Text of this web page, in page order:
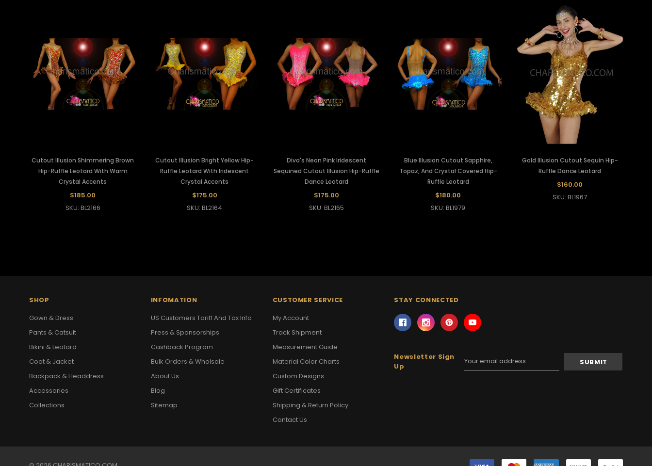
Cutout Illusion Shimmering Brown
Hip-Ruffle Leotard With Warm
Crystal Accents
$185.00
SKU: BL2166
Cutout Illusion Bright Yellow Hip-
Ruffle Leotard With Iridescent
Crystal Accents
$175.00
SKU: BL2164
Diva's Neon Pink Iridescent
Sequined Cutout Illusion Hip-Ruffle
Dance Leotard
$175.00
SKU: BL2165
Blue Illusion Cutout Sapphire,
Topaz, And Crystal Covered Hip-
Ruffle Leotard
$180.00
SKU: BL1979
Gold Illusion Cutout Sequin Hip-
Ruffle Dance Leotard
$160.00
SKU: BL1967
SHOP
Gown & Dress
Pants & Catsuit
Bikini & Leotard
Coat & Jacket
Backpack & Headdress
Accessories
Collections
INFOMATION
US Customers Tariff And Tax Info
Press & Sponsorships
Cashback Program
Bulk Orders & Wholsale
About Us
Blog
Sitemap
CUSTOMER SERVICE
My Account
Track Shipment
Measurement Guide
Material Color Charts
Custom Designs
Gift Certificates
Shipping & Return Policy
Contact Us
STAY CONNECTED
Newsletter Sign
Up
Email
Address